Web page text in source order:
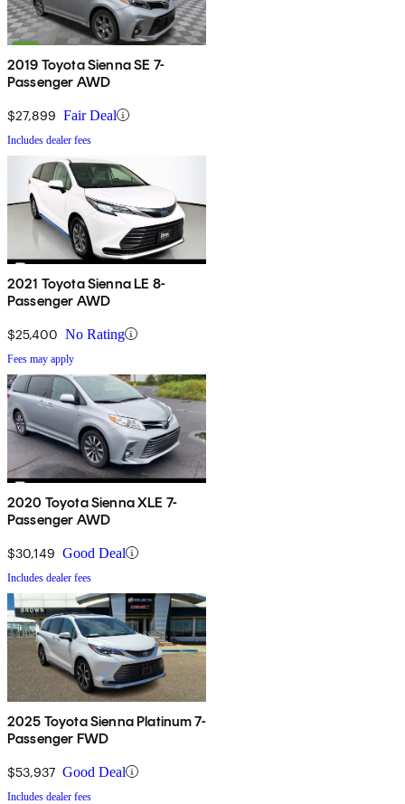
2019 Toyota Sienna SE 7-
Passenger AWD
$27,899 Fair Deal
Includes dealer fees
2021 Toyota Sienna LE 8-
Passenger AWD
$25,400 No Rating
Fees may apply
2020 Toyota Sienna XLE 7-
Passenger AWD
$30,149 Good Deal
Includes dealer fees
2025 Toyota Sienna Platinum 7-
Passenger FWD
$53,937 Good Deal
Includes dealer fees